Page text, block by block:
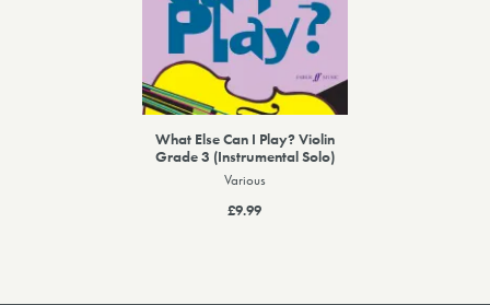
What Else Can I Play? Violin
Grade 3 (Instrumental Solo)
Various
£9.99